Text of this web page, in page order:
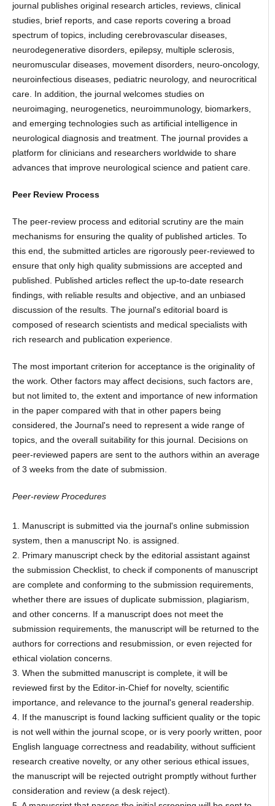
journal publishes original research articles, reviews, clinical
studies, brief reports, and case reports covering a broad
spectrum of topics, including cerebrovascular diseases,
neurodegenerative disorders, epilepsy, multiple sclerosis,
neuromuscular diseases, movement disorders, neuro-oncology,
neuroinfectious diseases, pediatric neurology, and neurocritical
care. In addition, the journal welcomes studies on
neuroimaging, neurogenetics, neuroimmunology, biomarkers,
and emerging technologies such as artificial intelligence in
neurological diagnosis and treatment. The journal provides a
platform for clinicians and researchers worldwide to share
advances that improve neurological science and patient care.
Peer Review Process
The peer-review process and editorial scrutiny are the main
mechanisms for ensuring the quality of published articles. To
this end, the submitted articles are rigorously peer-reviewed to
ensure that only high quality submissions are accepted and
published. Published articles reflect the up-to-date research
findings, with reliable results and objective, and an unbiased
discussion of the results. The journal's editorial board is
composed of research scientists and medical specialists with
rich research and publication experience.
The most important criterion for acceptance is the originality of
the work. Other factors may affect decisions, such factors are,
but not limited to, the extent and importance of new information
in the paper compared with that in other papers being
considered, the Journal's need to represent a wide range of
topics, and the overall suitability for this journal. Decisions on
peer-reviewed papers are sent to the authors within an average
of 3 weeks from the date of submission.
Peer-review Procedures
1. Manuscript is submitted via the journal's online submission
system, then a manuscript No. is assigned.
2. Primary manuscript check by the editorial assistant against
the submission Checklist, to check if components of manuscript
are complete and conforming to the submission requirements,
whether there are issues of duplicate submission, plagiarism,
and other concerns. If a manuscript does not meet the
submission requirements, the manuscript will be returned to the
authors for corrections and resubmission, or even rejected for
ethical violation concerns.
3. When the submitted manuscript is complete, it will be
reviewed first by the Editor-in-Chief for novelty, scientific
importance, and relevance to the journal's general readership.
4. If the manuscript is found lacking sufficient quality or the topic
is not well within the journal scope, or is very poorly written, poor
English language correctness and readability, without sufficient
research creative novelty, or any other serious ethical issues,
the manuscript will be rejected outright promptly without further
consideration and review (a desk reject).